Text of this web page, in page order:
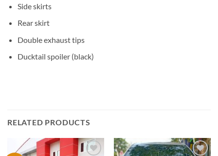
Side skirts
Rear skirt
Double exhaust tips
Ducktail spoiler (black)
RELATED PRODUCTS